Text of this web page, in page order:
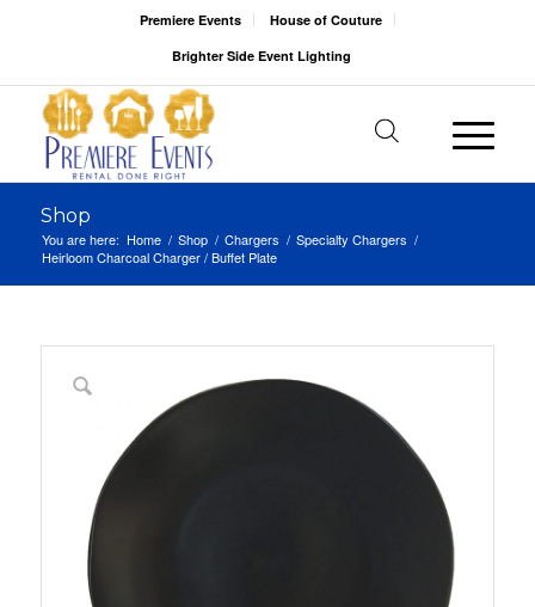
Premiere Events
House of Couture
Brighter Side Event Lighting
Shop
You are here: Home / Shop / Chargers / Specialty Chargers /
Heirloom Charcoal Charger / Buffet Plate